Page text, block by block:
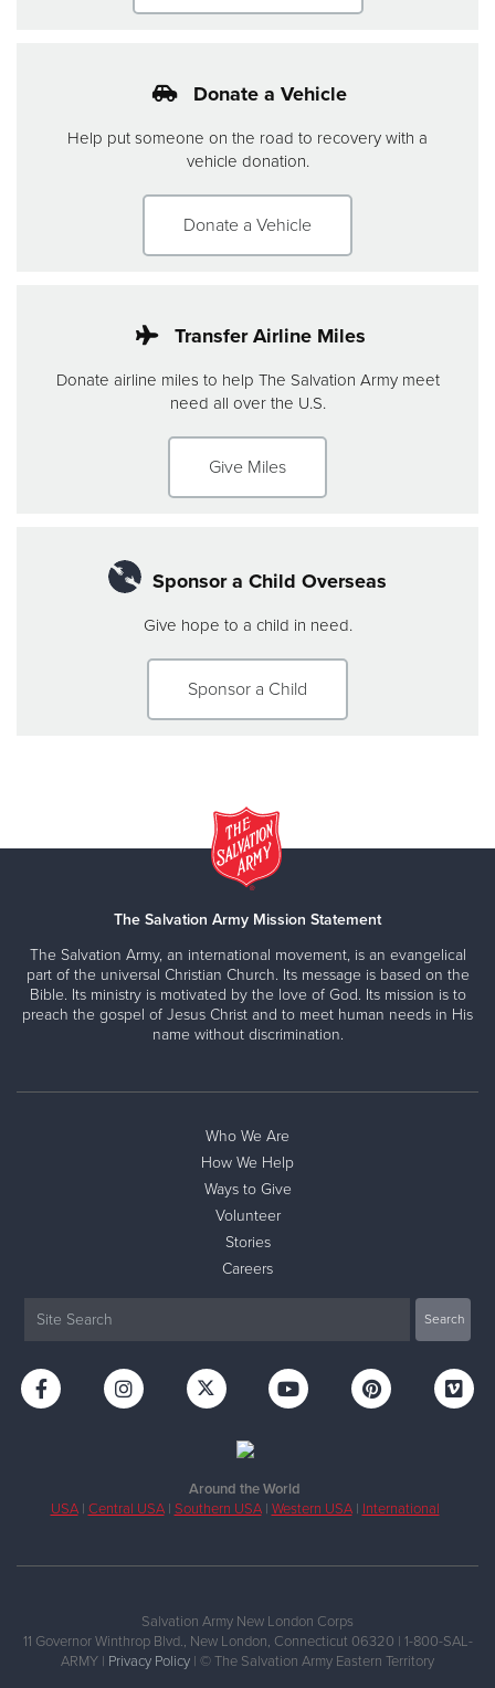
Donate a Vehicle
Help put someone on the road to recovery with a
vehicle donation.
Donate a Vehicle
Transfer Airline Miles
Donate airline miles to help The Salvation Army meet
need all over the U.S.
Give Miles
Sponsor a Child Overseas
Give hope to a child in need.
Sponsor a Child
The Salvation Army Mission Statement
The Salvation Army, an international movement, is an evangelical
part of the universal Christian Church. Its message is based on the
Bible. Its ministry is motivated by the love of God. Its mission is to
preach the gospel of Jesus Christ and to meet human needs in His
name without discrimination.
Who We Are
How We Help
Ways to Give
Volunteer
Stories
Careers
Around the World
USA| Central USA| Southern USA| Western USA| International
Salvation Army New London Corps
11 Governor Winthrop Blvd., New London, Connecticut 06320 | 1-800-SAL-
ARMY | Privacy Policy | © The Salvation Army Eastern Territory